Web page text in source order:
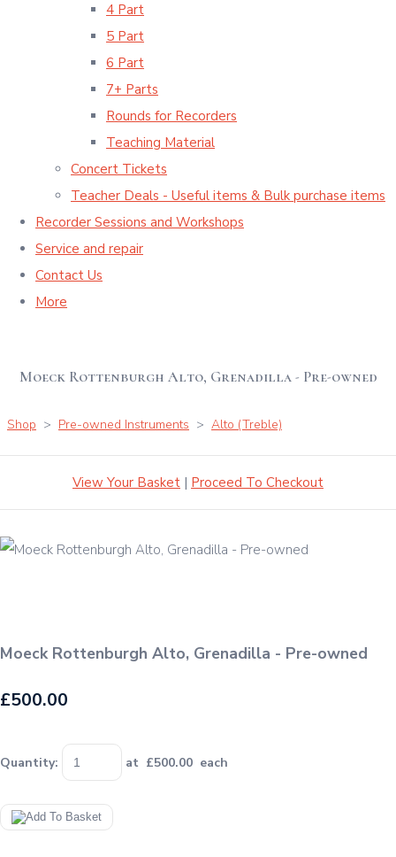
4 Part
5 Part
6 Part
7+ Parts
Rounds for Recorders
Teaching Material
Concert Tickets
Teacher Deals - Useful items & Bulk purchase items
Recorder Sessions and Workshops
Service and repair
Contact Us
More
Moeck Rottenburgh Alto, Grenadilla - Pre-owned
Shop > Pre-owned Instruments > Alto (Treble)
View Your Basket | Proceed To Checkout
Moeck Rottenburgh Alto, Grenadilla - Pre-owned
£500.00
Quantity: at £500.00 each